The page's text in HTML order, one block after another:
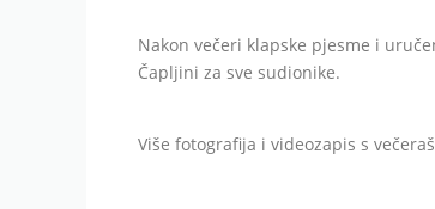
Nakon večeri klapske pjesme i
Čapljini za sve sudionike.
Više fotografija i videozapis s